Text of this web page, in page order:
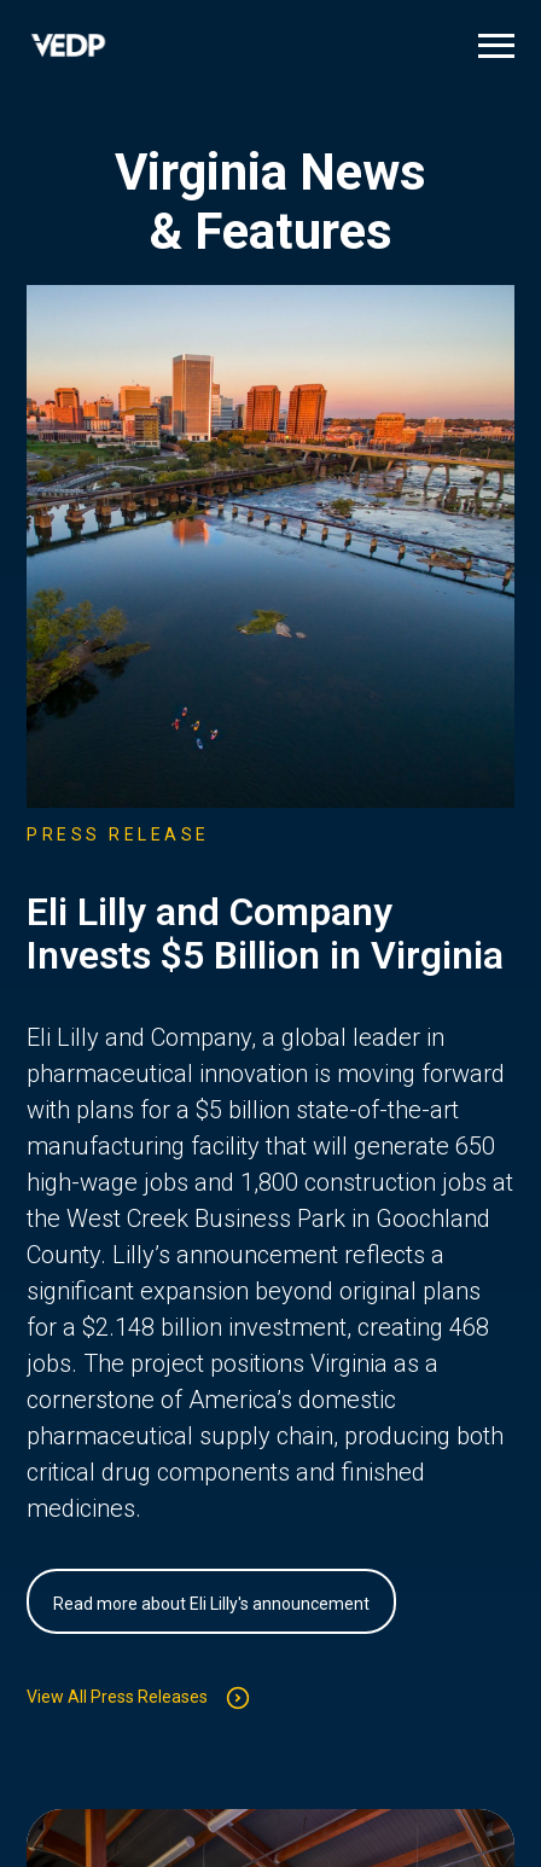
Virginia News
& Features
PRESS RELEASE
Eli Lilly and Company
Invests $5 Billion in Virginia
Eli Lilly and Company, a global leader in
pharmaceutical innovation is moving forward
with plans for a $5 billion state-of-the-art
manufacturing facility that will generate 650
high-wage jobs and 1,800 construction jobs at
the West Creek Business Park in Goochland
County. Lilly’s announcement reflects a
significant expansion beyond original plans
for a $2.148 billion investment, creating 468
jobs. The project positions Virginia as a
cornerstone of America’s domestic
pharmaceutical supply chain, producing both
critical drug components and finished
medicines.
Read more about Eli Lilly's announcement
View All Press Releases